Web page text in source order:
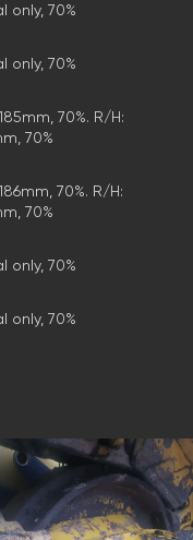
only, 70%
only, 70%
70%. R/H:
70%
70%. R/H:
70%
only, 70%
only, 70%